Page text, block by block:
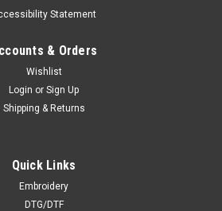
Statement
& Orders
Wishlist
Login or Sign Up
Shipping & Returns
Quick Links
Embroidery
DTG/DTF